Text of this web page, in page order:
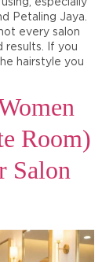
especially
Petaling Jaya.
every salon
results. If you
hairstyle you
Room)
Salon